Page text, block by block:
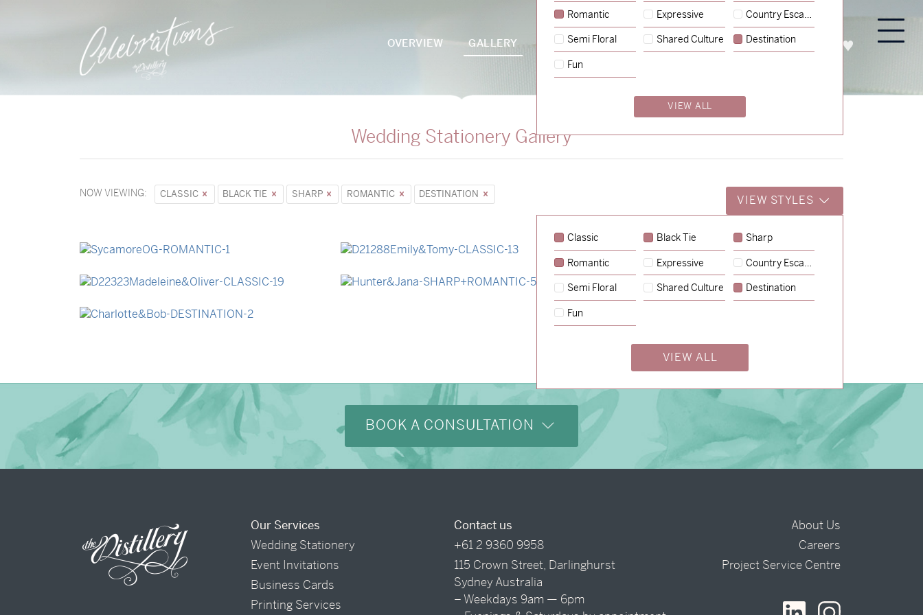
OVERVIEW GALLERY PACKAGES PROCESS ABOUT ENQUIRE
Wedding Stationery Gallery
NOW VIEWING: CLASSIC BLACK TIE SHARP ROMANTIC DESTINATION VIEW STYLES
Classic Black Tie Sharp
Romantic Expressive Country Escape
Semi Floral Shared Culture Destination
Fun
VIEW ALL
Romantic Expressive Country Escape
Semi Floral Shared Culture Destination
Fun
VIEW ALL
Charlotte & Jock
Billy & Michael→
BOOK A CONSULTATION
Our Services
Wedding Stationery
Event Invitations
Business Cards
Printing Services
Contact us
+61 2 9360 9958
115 Crown Street, Darlinghurst
Sydney Australia
– Weekdays 9am — 6pm
About Us
Careers
Project Service Centre